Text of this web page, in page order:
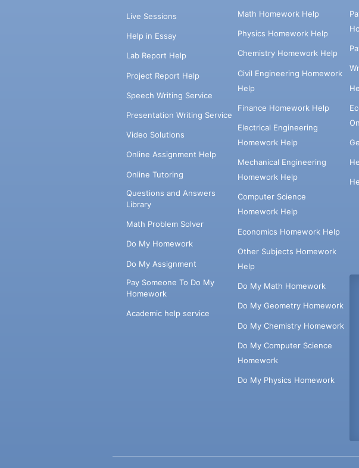
Live Sessions
Help in Essay
Lab Report Help
Project Report Help
Speech Writing Service
Presentation Writing Service
Video Solutions
Online Assignment Help
Online Tutoring
Questions and Answers
Library
Math Problem Solver
Do My Homework
Do My Assignment
Pay Someone To Do My
Homework
Academic help service
Math Homework Help
Physics Homework Help
Chemistry Homework Help
Civil Engineering Homework
Help
Finance Homework Help
Electrical Engineering
Homework Help
Mechanical Engineering
Homework Help
Computer Science
Homework Help
Economics Homework Help
Other Subjects Homework
Help
Do My Math Homework
Do My Geometry Homework
Do My Chemistry Homework
Do My Computer Science
Homework
Do My Physics Homework